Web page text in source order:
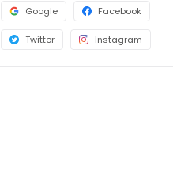
Google Facebook
Twitter Instagram